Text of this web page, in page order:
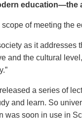
education—the
of meeting the
as it addresses
and the cultural
a series of
and learn. So
was soon in use in